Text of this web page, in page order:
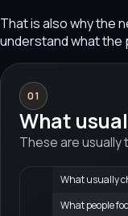
That is also why the
understand what the
01
What
These are
What usually
What people